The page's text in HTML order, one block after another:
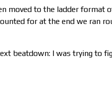
moved to the ladder format
for at the end we ran
beatdown: I was trying to